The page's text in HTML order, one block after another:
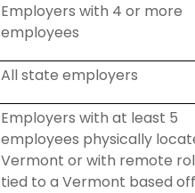
Employers with 4 or more
employees
All state employers
Employers with at least 5
employees physically
Vermont or with remote
tied to a Vermont based